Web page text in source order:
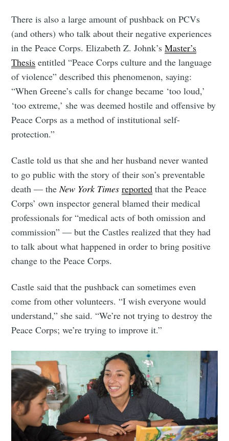
There is also a large amount of pushback on PCVs
(and others) who talk about their negative experiences
in the Peace Corps. Elizabeth Z. Johnk’sMaster’s
Thesis entitled “Peace Corps culture and the language
of violence” described this phenomenon, saying:
“When Greene’s calls for change became ‘too loud,’
‘too extreme,’ she was deemed hostile and offensive by
Peace Corps as a method of institutional self-
protection.”
Castle told us that she and her husband never wanted
to go public with the story of their son’s preventable
death — theNew York Times reported that the Peace
Corps’ own inspector general blamed their medical
professionals for “medical acts of both omission and
commission” — but the Castles realized that they had
to talk about what happened in order to bring positive
change to the Peace Corps.
Castle said that the pushback can sometimes even
come from other volunteers. “I wish everyone would
understand,” she said. “We’re not trying to destroy the
Peace Corps; we’re trying to improve it.”